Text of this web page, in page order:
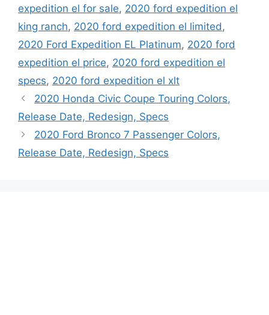
expedition el for sale, 2020 ford expedition el
king ranch, 2020 ford expedition el limited ,
2020 Ford Expedition EL Platinum, 2020 ford
expedition el price, 2020 ford expedition el
specs, 2020 ford expedition el xlt
2020 Honda Civic Coupe Touring Colors,
Release Date, Redesign, Specs
2020 Ford Bronco 7 Passenger Colors,
Release Date, Redesign, Specs